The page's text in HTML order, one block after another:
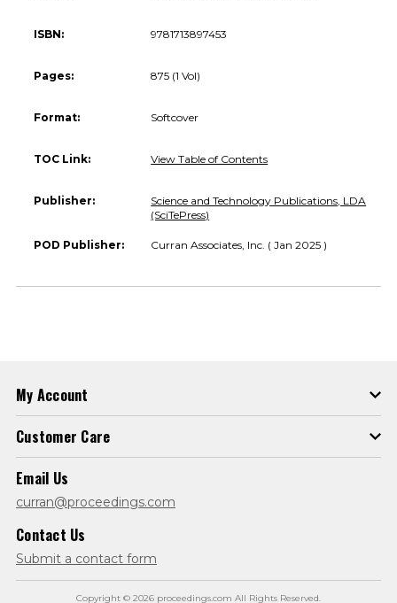
ISBN: 9781713897453
Pages: 875 (1 Vol)
Format: Softcover
TOC Link: View Table of Contents
Publisher:
Science and Technology Publications, LDA
(SciTePress)
POD Publisher: Curran Associates, Inc. ( Jan 2025 )
My Account
Customer Care
Email Us
curran@proceedings.com
Contact Us
Submit a contact form
Copyright © 2026 proceedings.com All Rights Reserved.